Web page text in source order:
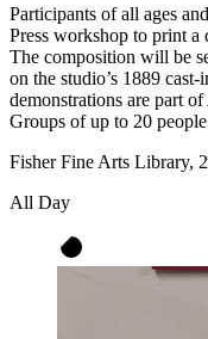
Participants of all ages
Press workshop to print a
The composition will be
on the studio’s 1889
demonstrations are part
Groups of up to 20
Fisher Fine Arts Library,
All Day